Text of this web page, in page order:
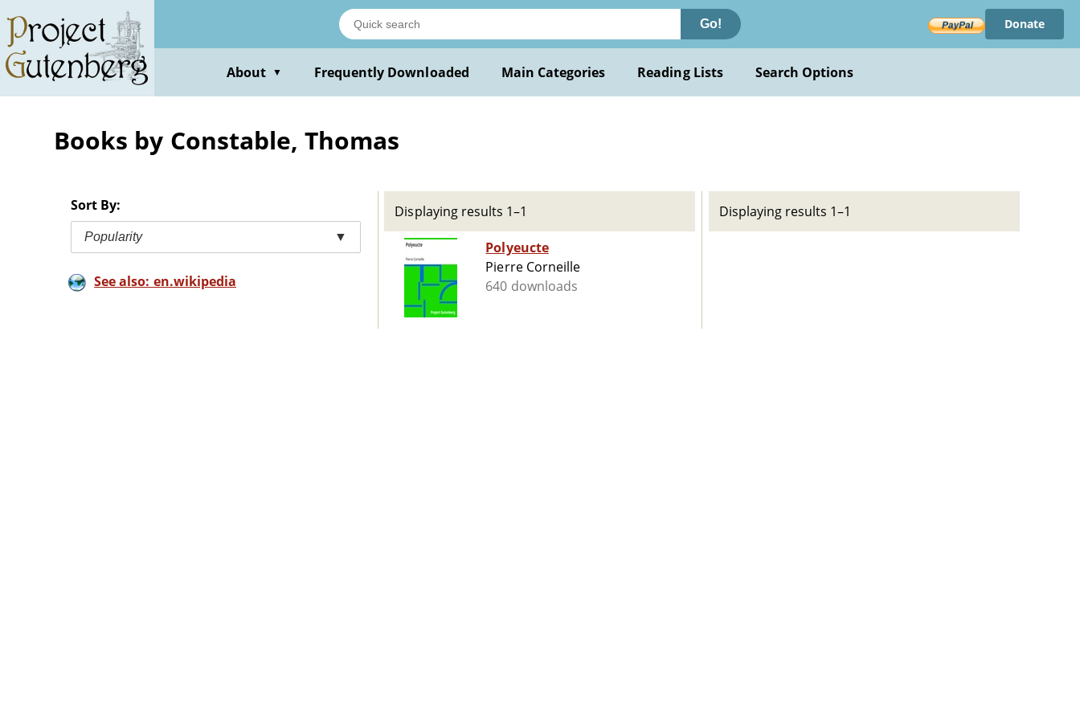
main
content
Go! Donate
About ▼ Frequently Downloaded Main Categories Reading Lists Search Options
Books by Constable, Thomas
Sort By:
Popularity ▼
See also: en.wikipedia
Displaying results 1–1
Polyeucte
Pierre Corneille
640 downloads
Displaying results 1–1